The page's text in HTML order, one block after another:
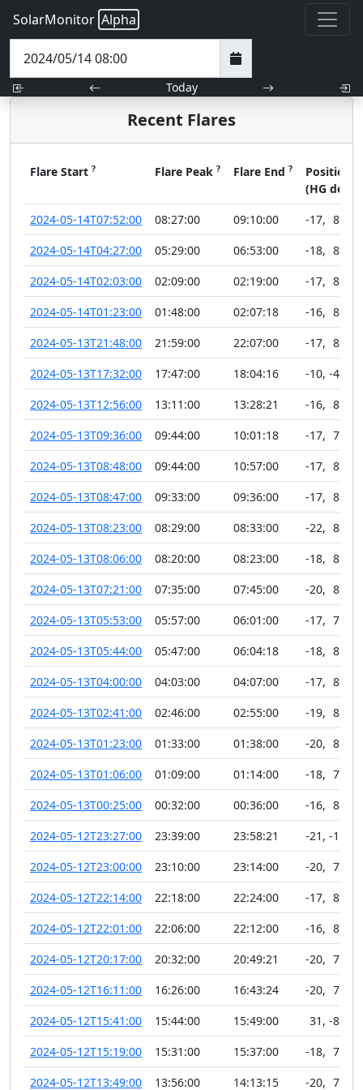
SolarMonitor Alpha
Today
Recent Flares
Flare Start ? Flare Peak ? Flare End ? Position
(HG deg)
2024-05-14T07:52:00
08:27:00 09:10:00 -17, 89
2024-05-14T04:27:00
05:29:00 06:53:00 -18, 89
2024-05-14T02:03:00
02:09:00 02:19:00 -17, 89
2024-05-14T01:23:00
01:48:00 02:07:18 -16, 89
2024-05-13T21:48:00
21:59:00 22:07:00 -17, 89
2024-05-13T17:32:00
17:47:00 18:04:16 -10, -45
2024-05-13T12:56:00
13:11:00 13:28:21 -16, 89
2024-05-13T09:36:00
09:44:00 10:01:18 -17, 77
2024-05-13T08:48:00
09:44:00 10:57:00 -17, 81
2024-05-13T08:47:00
09:33:00 09:36:00 -17, 83
2024-05-13T08:23:00
08:29:00 08:33:00 -22, 89
2024-05-13T08:06:00
08:20:00 08:23:00 -18, 81
2024-05-13T07:21:00
07:35:00 07:45:00 -20, 84
2024-05-13T05:53:00
05:57:00 06:01:00 -17, 75
2024-05-13T05:44:00
05:47:00 06:04:18 -18, 82
2024-05-13T04:00:00
04:03:00 04:07:00 -17, 83
2024-05-13T02:41:00
02:46:00 02:55:00 -19, 82
2024-05-13T01:23:00
01:33:00 01:38:00 -20, 81
2024-05-13T01:06:00
01:09:00 01:14:00 -18, 76
2024-05-13T00:25:00
00:32:00 00:36:00 -16, 82
2024-05-12T23:27:00
23:39:00 23:58:21 -21 , -10
2024-05-12T23:00:00
23:10:00 23:14:00 -20, 79
2024-05-12T22:14:00
22:18:00 22:24:00 -17, 81
2024-05-12T22:01:00
22:06:00 22:12:00 -16, 80
2024-05-12T20:17:00
20:32:00 20:49:21 -20, 78
2024-05-12T16:11:00
16:26:00 16:43:24 -20, 74
2024-05-12T15:41:00
15:44:00 15:49:00 31 , -81
2024-05-12T15:19:00
15:31:00 15:37:00 -18, 76
2024-05-12T13:49:00
13:56:00 14:13:15 -20, 74